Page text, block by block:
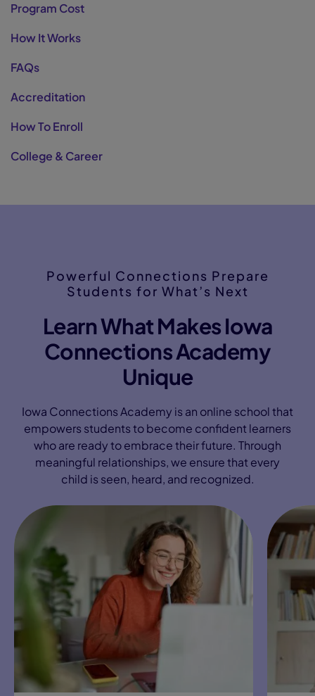
Program Cost
How It Works
FAQs
Accreditation
How To Enroll
College & Career
Powerful Connections Prepare
Students for What’s Next
Learn What Makes Iowa
Connections Academy
Unique
Iowa Connections Academy is an online school that
empowers students to become confident learners
who are ready to embrace their future. Through
meaningful relationships, we ensure that every
child is seen, heard, and recognized.